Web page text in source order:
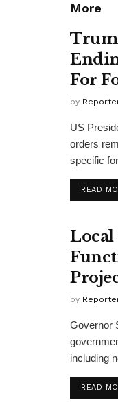
More
For
by
US
orders
specific
READ
Local
by
Governor
including
READ